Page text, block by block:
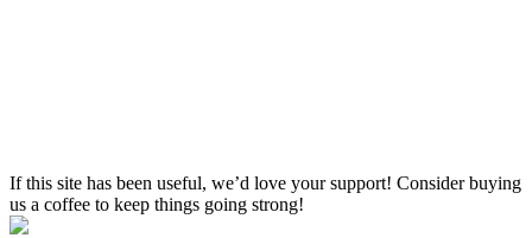
If this site has been useful, we’d love your support! Consider buying
us a coffee to keep things going strong!